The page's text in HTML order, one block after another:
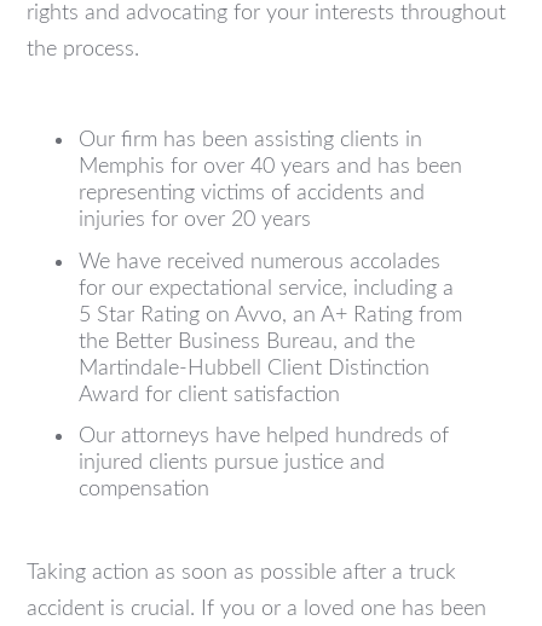
rights and advocating for your interests throughout
the process.
Our firm has been assisting clients in
Memphis for over 40 years and has been
representing victims of accidents and
injuries for over 20 years
We have received numerous accolades
for our expectational service, including a
5 Star Rating on Avvo, an A+ Rating from
the Better Business Bureau, and the
Martindale-Hubbell Client Distinction
Award for client satisfaction
Our attorneys have helped hundreds of
injured clients pursue justice and
compensation
Taking action as soon as possible after a truck
accident is crucial. If you or a loved one has been